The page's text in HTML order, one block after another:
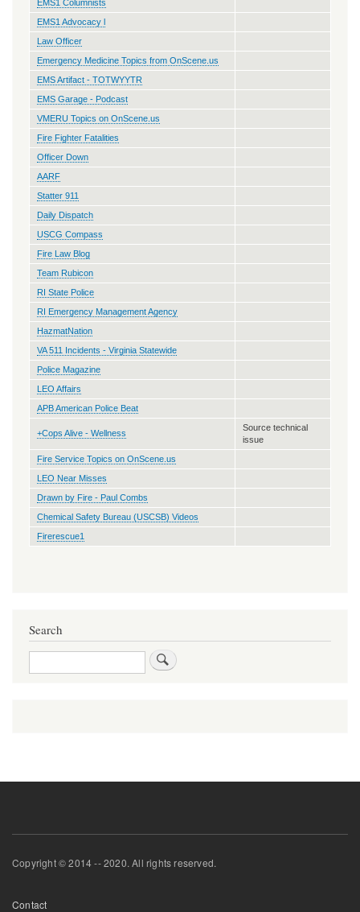
EMS1 Columnists
EMS1 Advocacy l
Law Officer
Emergency Medicine Topics from OnScene.us
EMS Artifact - TOTWYYTR
EMS Garage - Podcast
VMERU Topics on OnScene.us
Fire Fighter Fatalities
Officer Down
AARF
Statter 911
Daily Dispatch
USCG Compass
Fire Law Blog
Team Rubicon
RI State Police
RI Emergency Management Agency
HazmatNation
VA 511 Incidents - Virginia Statewide
Police Magazine
LEO Affairs
APB American Police Beat
+Cops Alive - Wellness
Source technical
issue
Fire Service Topics on OnScene.us
LEO Near Misses
Drawn by Fire - Paul Combs
Chemical Safety Bureau (USCSB) Videos
Firerescue1
Search
Search
Copyright © 2014 -- 2020. All rights reserved.
Footer
Contact